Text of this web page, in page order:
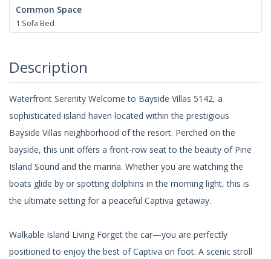
Common Space
1 Sofa Bed
Description
Waterfront Serenity Welcome to Bayside Villas 5142, a
sophisticated island haven located within the prestigious
Bayside Villas neighborhood of the resort. Perched on the
bayside, this unit offers a front-row seat to the beauty of Pine
Island Sound and the marina. Whether you are watching the
boats glide by or spotting dolphins in the morning light, this is
the ultimate setting for a peaceful Captiva getaway.
Walkable Island Living Forget the car—you are perfectly
positioned to enjoy the best of Captiva on foot. A scenic stroll